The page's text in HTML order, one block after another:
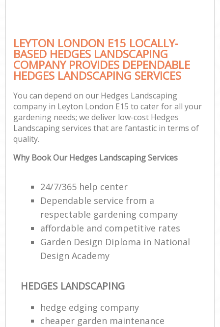
LEYTON LONDON E15 LOCALLY-
BASED HEDGES LANDSCAPING
COMPANY PROVIDES DEPENDABLE
HEDGES LANDSCAPING SERVICES
You can depend on our Hedges Landscaping
company in Leyton London E15 to cater for all your
gardening needs; we deliver low-cost Hedges
Landscaping services that are fantastic in terms of
quality.
Why Book Our Hedges Landscaping Services
24/7/365 help center
Dependable service from a
respectable gardening company
affordable and competitive rates
Garden Design Diploma in National
Design Academy
HEDGES LANDSCAPING
hedge edging company
cheaper garden maintenance